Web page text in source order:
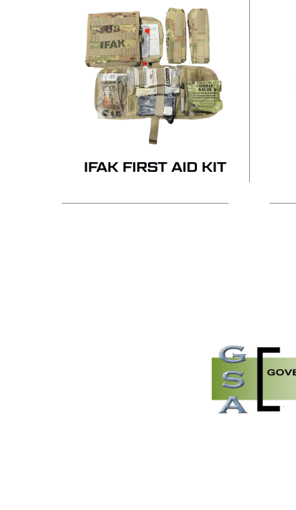
IFAK FIRST AID KIT